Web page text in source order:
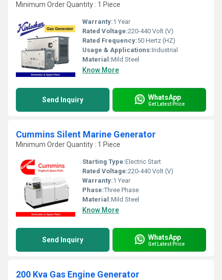
Minimum Order Quantity : 1 Piece
Warranty:1 Year
Rated Voltage:220-440 Volt (V)
Rated Frequency:50 Hertz (HZ)
Usage & Applications:Industrial
Material:Mild Steel
Know More
Send Inquiry WhatsApp
Get Latest Price
Cummins Silent Marine Generator
Minimum Order Quantity : 1 Piece
Starting Type:Electric Start
Rated Voltage:220-440 Volt (V)
Warranty:1 Year
Phase:Three Phase
Material:Mild Steel
Know More
Send Inquiry WhatsApp
Get Latest Price
200 Kva Gas Engine Generator